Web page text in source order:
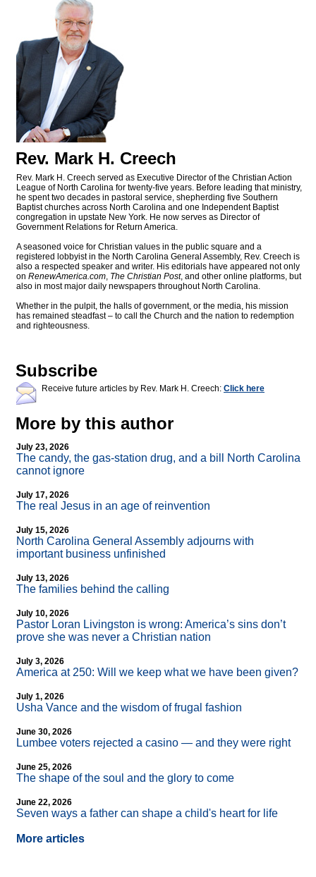
Rev. Mark H. Creech
Rev. Mark H. Creech served as Executive Director of the Christian Action
League of North Carolina for twenty-five years. Before leading that ministry,
he spent two decades in pastoral service, shepherding five Southern
Baptist churches across North Carolina and one Independent Baptist
congregation in upstate New York. He now serves as Director of
Government Relations for Return America.
A seasoned voice for Christian values in the public square and a
registered lobbyist in the North Carolina General Assembly, Rev. Creech is
also a respected speaker and writer. His editorials have appeared not only
on RenewAmerica.com, The Christian Post, and other online platforms, but
also in most major daily newspapers throughout North Carolina.
Whether in the pulpit, the halls of government, or the media, his mission
has remained steadfast – to call the Church and the nation to redemption
and righteousness.
Subscribe
Receive future articles by Rev. Mark H. Creech: Click here
More by this author
July 23, 2026
The candy, the gas-station drug, and a bill North Carolina
cannot ignore
July 17, 2026
The real Jesus in an age of reinvention
July 15, 2026
North Carolina General Assembly adjourns with
important business unfinished
July 13, 2026
The families behind the calling
July 10, 2026
Pastor Loran Livingston is wrong: America’s sins don’t
prove she was never a Christian nation
July 3, 2026
America at 250: Will we keep what we have been given?
July 1, 2026
Usha Vance and the wisdom of frugal fashion
June 30, 2026
Lumbee voters rejected a casino — and they were right
June 25, 2026
The shape of the soul and the glory to come
June 22, 2026
Seven ways a father can shape a child's heart for life
More articles